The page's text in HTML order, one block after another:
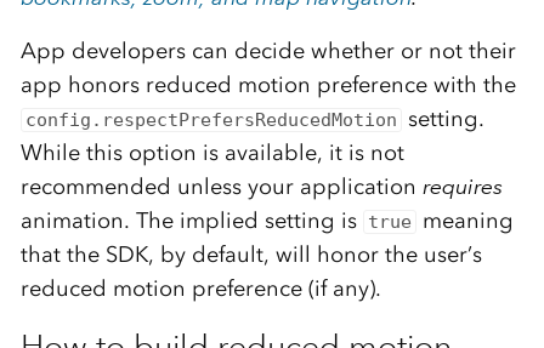
App developers can decide whether or not their
app honors reduced motion preference with the
config.respectPrefersReducedMotion
setting.
While this option is available, it is not
recommended unless your application requires
animation. The implied setting is true
meaning
that the SDK, by default, will honor the user’s
reduced motion preference (if any).